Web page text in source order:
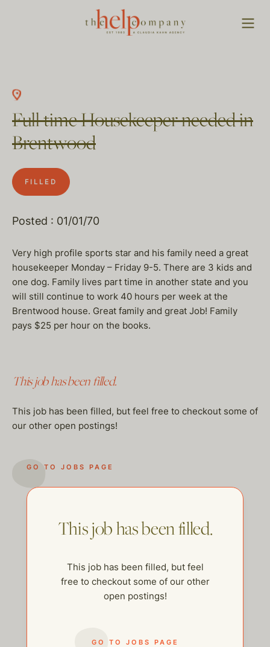
Full time Housekeeper needed in
Brentwood
FILLED
Posted : 01/01/70
Very high profile sports star and his family need a great
housekeeper Monday – Friday 9-5. There are 3 kids and
one dog. Family lives part time in another state and you
will still continue to work 40 hours per week at the
Brentwood house. Great family and great Job! Family
pays $25 per hour on the books.
This job has been filled.
This job has been filled, but feel free to checkout some of
our other open postings!
GO TO JOBS PAGE
This job has been filled.
This job has been filled, but feel
free to checkout some of our other
open postings!
GO TO JOBS PAGE
help@thehelpcompany.com